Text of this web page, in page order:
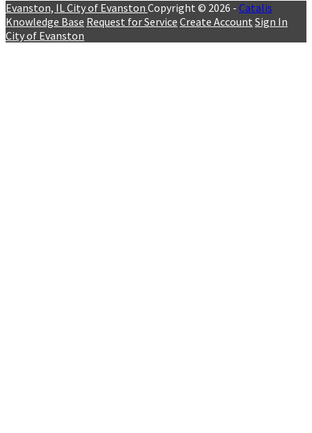
Evanston, ILCity of Evanston Copyright © 2026 - Catalis
Knowledge Base Request for Service Create Account Sign In
City of Evanston